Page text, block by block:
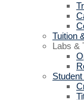
Tuition
Labs &